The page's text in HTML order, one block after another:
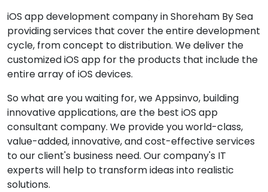
iOS app development company in Shoreham By Sea
providing services that cover the entire development
cycle, from concept to distribution. We deliver the
customized iOS app for the products that include the
entire array of iOS devices.
So what are you waiting for, we Appsinvo, building
innovative applications, are the best iOS app
consultant company. We provide you world-class,
value-added, innovative, and cost-effective services
to our client's business need. Our company's IT
experts will help to transform ideas into realistic
solutions.